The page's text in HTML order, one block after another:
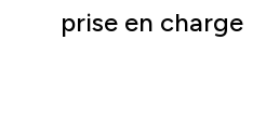
prise en charge